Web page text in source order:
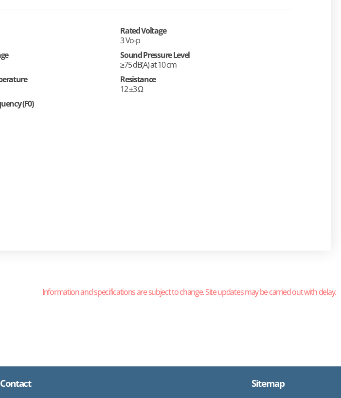
Rated Voltage
3 Vo-p
Sound Pressure Level
≥75 dB(A) at 10 cm
Resistance
12 ±3 Ω
(F0)
Information and specifications are subject to change. Site updates may be carried out with delay.
Contact Sitemap